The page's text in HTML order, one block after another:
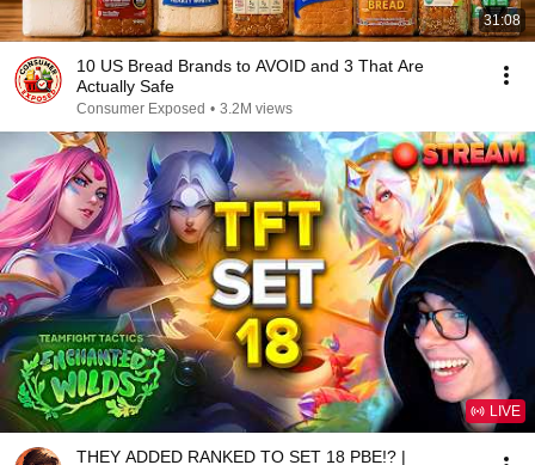
31:08
10 US Bread Brands to AVOID and 3 That Are
Actually Safe
Consumer Exposed • 3.2M views
LIVE
THEY ADDED RANKED TO SET 18 PBE!? |